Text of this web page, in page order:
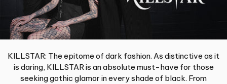
KILLSTAR: The epitome of dark fashion. As distinctive as it
is daring, KILLSTAR is an absolute must-have for those
seeking gothic glamor in every shade of black. From